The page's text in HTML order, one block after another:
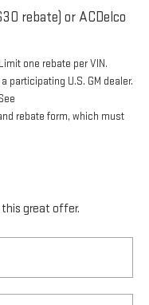
rebate) or ACDelco
one rebate per VIN.
participating U.S. GM dealer.
rebate form, which must
great offer.